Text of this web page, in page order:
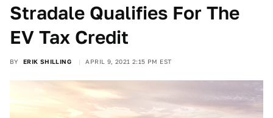
Stradale Qualifies For The
EV Tax Credit
BY ERIK SHILLING APRIL 9, 2021 2:15 PM EST